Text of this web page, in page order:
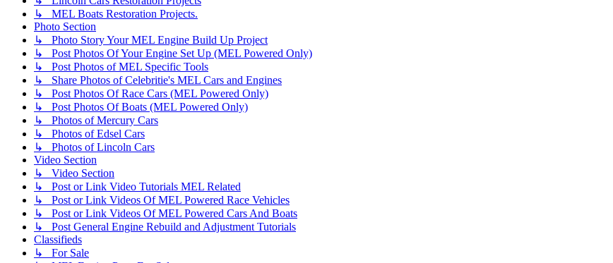
↳ MEL Boats Restoration Projects.
Photo Section
↳ Photo Story Your MEL Engine Build Up Project
↳ Post Photos Of Your Engine Set Up (MEL Powered Only)
↳ Post Photos of MEL Specific Tools
↳ Share Photos of Celebritie's MEL Cars and Engines
↳ Post Photos Of Race Cars (MEL Powered Only)
↳ Post Photos Of Boats (MEL Powered Only)
↳ Photos of Mercury Cars
↳ Photos of Edsel Cars
↳ Photos of Lincoln Cars
Video Section
↳ Video Section
↳ Post or Link Video Tutorials MEL Related
↳ Post or Link Videos Of MEL Powered Race Vehicles
↳ Post or Link Videos Of MEL Powered Cars And Boats
↳ Post General Engine Rebuild and Adjustment Tutorials
Classifieds
↳ For Sale